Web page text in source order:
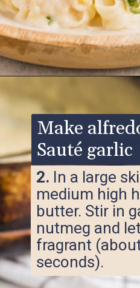
2. In a large
medium high
butter. Stir in
nutmeg and
fragrant
seconds).
Make
Sauté garlic